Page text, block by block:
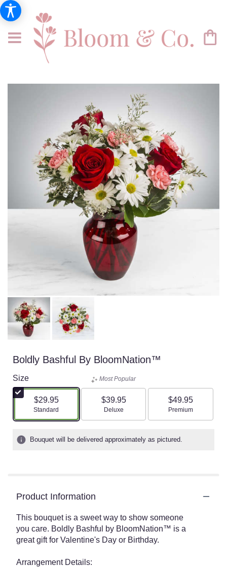
Boldly Bashful By BloomNation™
Size
$29.95
Arrangement size
Standard
Most Popular
$39.95
Arrangement size
Deluxe
$49.95
Arrangement size
Premium
Bouquet will be delivered approximately as pictured.
Product Information
This bouquet is a sweet way to show someone
you care. Boldly Bashful by BloomNation™ is a
great gift for Valentine's Day or Birthday.
Arrangement Details: